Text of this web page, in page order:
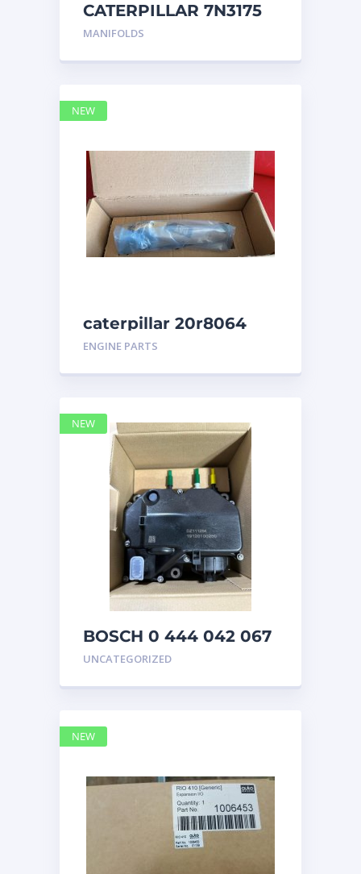
CATERPILLAR 7N3175
MANIFOLD
MANIFOLDS
caterpillar 20r8064
ENGINE PARTS
NEW
BOSCH 0 444 042 067
(0444042067) Bosch
UNCATEGORIZED
NEW
NEW